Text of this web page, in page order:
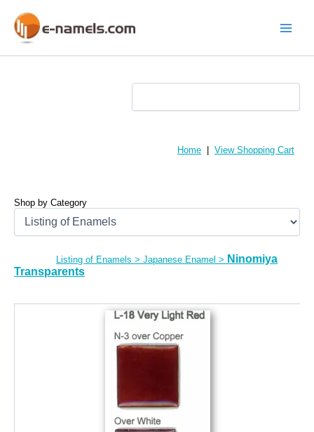
content
Home View Shopping Cart
Shop by Category
Listing of Enamels > Japanese Enamel > Ninomiya
Transparents